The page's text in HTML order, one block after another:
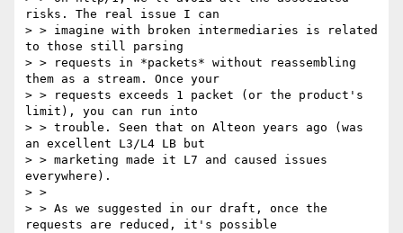
risks. The real issue I can
> > imagine with broken intermediaries is related
to those still parsing
> > requests in *packets* without reassembling
them as a stream. Once your
> > requests exceeds 1 packet (or the product's
limit), you can run into
> > trouble. Seen that on Alteon years ago (was
an excellent L3/L4 LB but
> > marketing made it L7 and caused issues
everywhere).
> >
> > As we suggested in our draft, once the
requests are reduced, it's possible